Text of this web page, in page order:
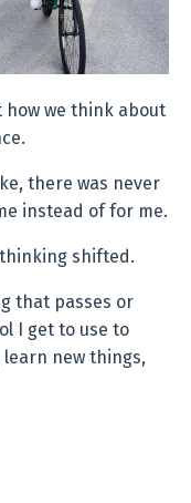
how we think about
there was never
instead of for me.
thinking shifted.
that passes or
I get to use to
new things,